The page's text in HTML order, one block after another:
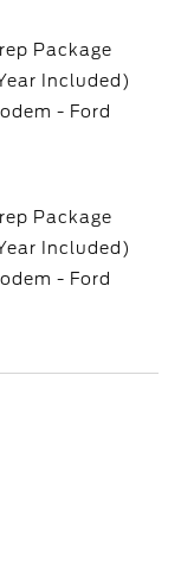
Package
Included)
- Ford
Package
Included)
- Ford